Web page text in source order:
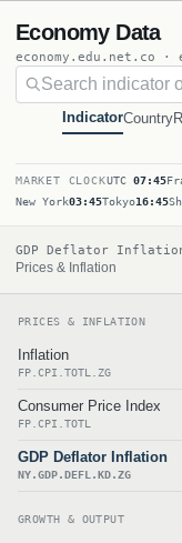
Economy Data
economy.edu.net.co ·
IndicatorCountry
MARKET CLOCKUTC 07:45
New York03:45Tokyo16:45
GDP Deflator
Prices & Inflation
PRICES & INFLATION
Inflation
FP.CPI.TOTL.ZG
Consumer Price Index
FP.CPI.TOTL
GDP Deflator Inflation
NY.GDP.DEFL.KD.ZG
GROWTH & OUTPUT